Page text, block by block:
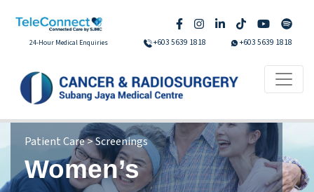
24-Hour Medical Enquiries +603 5639 1818 +603 5639 1818
Patient Care > Screenings
Women’s